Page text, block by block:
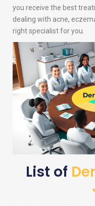
you receive the best
dealing with acne,
right specialist for you.
List of